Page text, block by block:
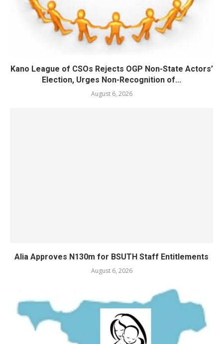
Kano League of CSOs Rejects OGP Non-State Actors’
Election, Urges Non-Recognition of...
August 6, 2026
Alia Approves N130m for BSUTH Staff Entitlements
August 6, 2026